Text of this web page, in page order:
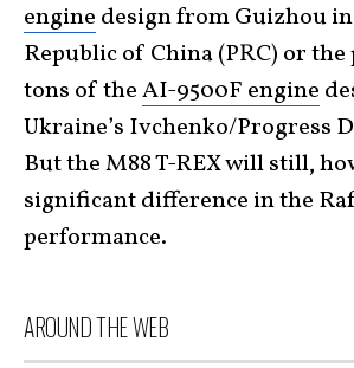
engine design from Guizhou in
Republic of China (PRC) or the
tons of theAI-9500F engine
Ukraine’s Ivchenko/Progress
But the M88 T-REX will still,
significant difference in the
performance.
AROUND THE WEB